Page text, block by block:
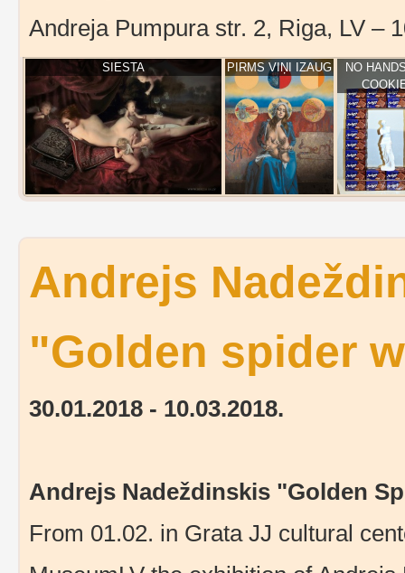
Andreja Pumpura str. 2, Riga, LV –
SIESTA PIRMS VIŅI IZAUG
NO
Andrejs
"Golden spider
30.01.2018 - 10.03.2018.
Andrejs Nadeždinskis "Golden
From 01.02. in Grata JJ cultural